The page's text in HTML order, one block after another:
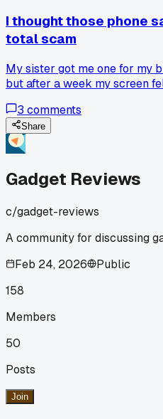
I thought those phone
total scam
My sister got me one for my
but after a week my screen
tried one of these things?
3 comments
Share
Gadget Reviews
c/gadget-reviews
A community for discussing
Feb 24, 2026
Public
158
Members
50
Posts
Join